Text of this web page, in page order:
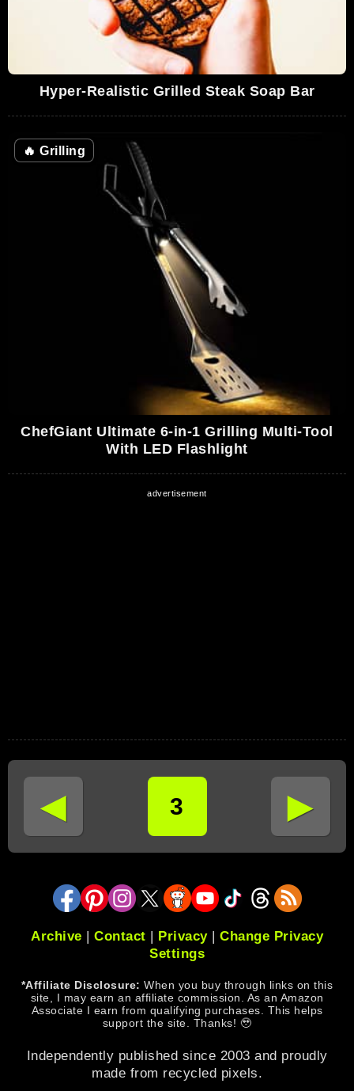
Hyper-Realistic Grilled Steak Soap Bar
🔥 Grilling
ChefGiant Ultimate 6-in-1 Grilling Multi-Tool
With LED Flashlight
◄ 3 ►
Archive | Contact | Privacy| Change Privacy
Settings
*Affiliate Disclosure: When you buy through links on this
site, I may earn an affiliate commission. As an Amazon
Associate I earn from qualifying purchases. This helps
support the site. Thanks! 🥹
Independently published since 2003 and proudly
made from recycled pixels.